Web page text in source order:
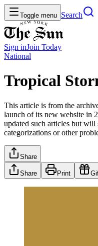
Toggle menu Search
Sign inJoin Today
National
Tropical
This article is from the
launch of its new website in
updated such articles but will
categorizations or other
Share
Share Print